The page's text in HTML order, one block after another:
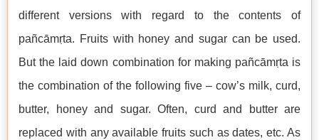
different versions with regard to the contents of
pañcāmṛta. Fruits with honey and sugar can be used.
But the laid down combination for making pañcāmṛta is
the combination of the following five – cow’s milk, curd,
butter, honey and sugar. Often, curd and butter are
replaced with any available fruits such as dates, etc. As